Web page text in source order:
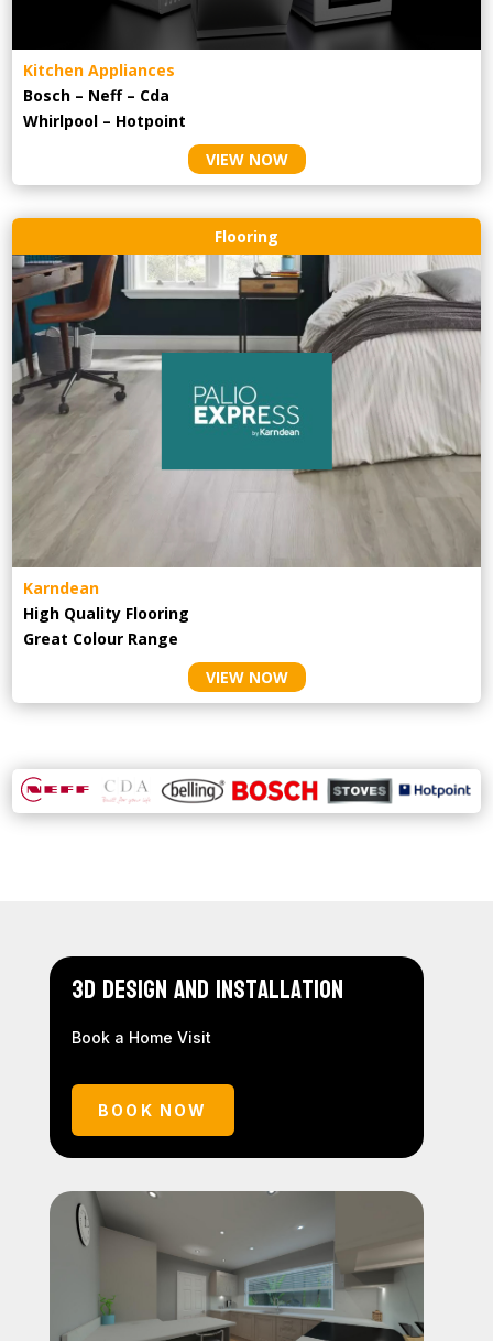
Kitchen Appliances
Bosch – Neff – Cda
Whirlpool – Hotpoint
VIEW NOW
Flooring
Karndean
High Quality Flooring
Great Colour Range
VIEW NOW
3D Design and Installation
Book a Home Visit
BOOK NOW